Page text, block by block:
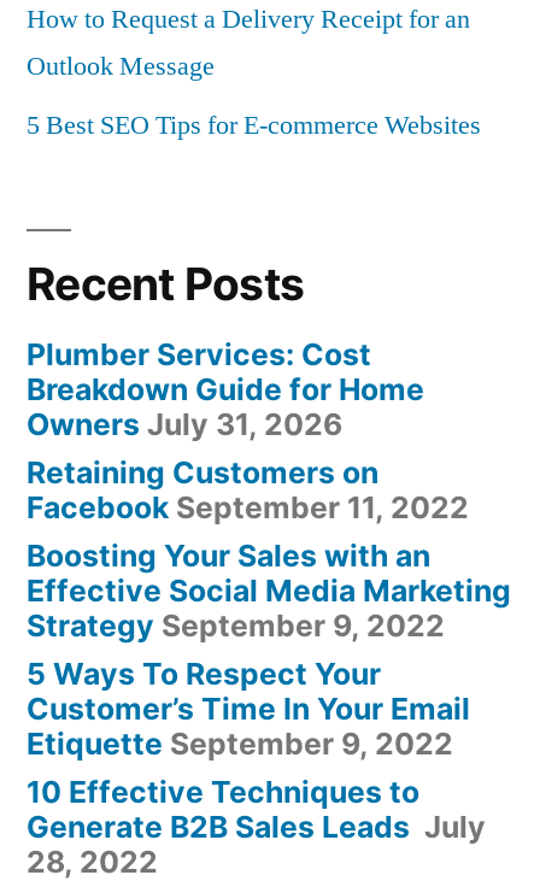
How to Request a Delivery Receipt for an
Outlook Message
5 Best SEO Tips for E-commerce Websites
Recent Posts
Plumber Services: Cost
Breakdown Guide for Home
Owners July 31, 2026
Retaining Customers on
Facebook September 11, 2022
Boosting Your Sales with an
Effective Social Media Marketing
Strategy September 9, 2022
5 Ways To Respect Your
Customer’s Time In Your Email
Etiquette September 9, 2022
10 Effective Techniques to
Generate B2B Sales Leads July
28, 2022